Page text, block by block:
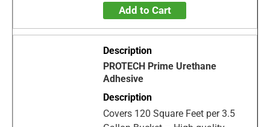
Add to Cart
PROTECH Prime Urethane
Adhesive
Covers 120 Square Feet per 3.5